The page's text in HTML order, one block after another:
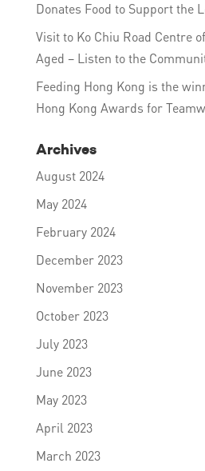
Donates Food to Support the
Visit to Ko Chiu Road Centre
Aged – Listen to the
Feeding Hong Kong is the
Hong Kong Awards for
Archives
August 2024
May 2024
February 2024
December 2023
November 2023
October 2023
July 2023
June 2023
May 2023
April 2023
March 2023